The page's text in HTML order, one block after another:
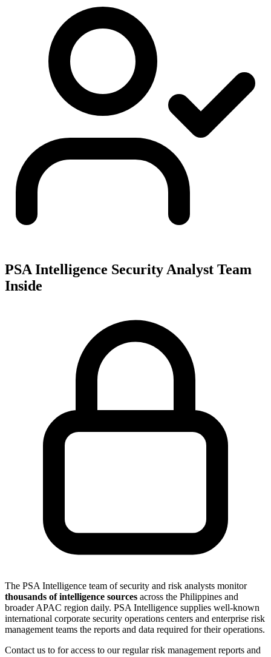
PSA Intelligence Security Analyst Team
Inside
The PSA Intelligence team of security and risk analysts monitor
thousands of intelligence sources across the Philippines and
broader APAC region daily. PSA Intelligence supplies well-known
international corporate security operations centers and enterprise risk
management teams the reports and data required for their operations.
Contact us to for access to our regular risk management reports and